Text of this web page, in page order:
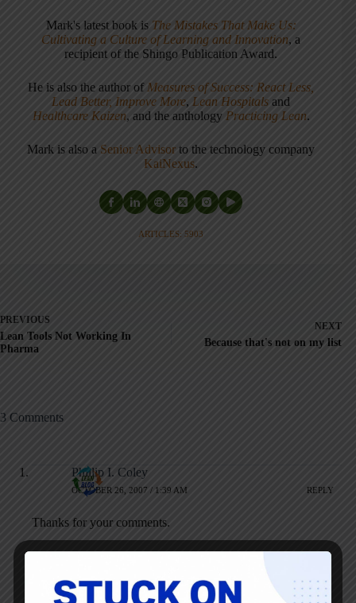
Mark's latest book is The Mistakes That Make Us:
Cultivating a Culture of Learning and Innovation, a
recipient of the Shingo Publication Award.
He is also the author of Measures of Success: React Less,
Lead Better, Improve More, Lean Hospitals and
Healthcare Kaizen, and the anthology Practicing Lean.
Mark is also a Senior Advisor to the technology company
KaiNexus.
ARTICLES: 5903
PREVIOUS
Lean Tools Not Working In
Pharma
NEXT
Because that's not on my list
3 Comments
Phillip I. Coley
OCTOBER 26, 2007 / 1:39 AM REPLY
Thanks for your comments.
It is making a difference hear at United!
The way that happens and becomes sustainable is to get the